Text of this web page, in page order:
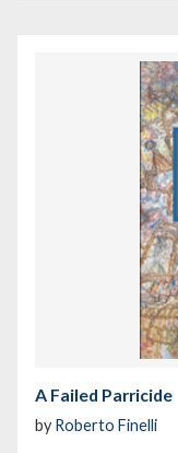
A Failed Parricide
by Roberto Finelli